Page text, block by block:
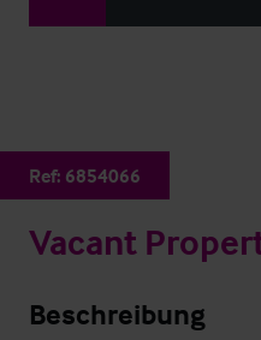
Ref: 6854066
Vacant
Beschreibung